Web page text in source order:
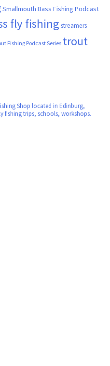
Smallmouth Bass Fishing Podcast
fly fishing streamers
Fishing Podcast Series trout
Shop located in Edinburg,
fishing trips, schools, workshops.